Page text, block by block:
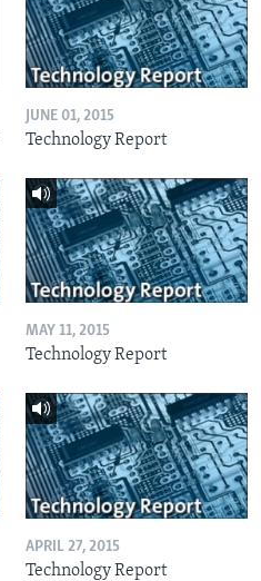
JUNE 01, 2015
Technology Report
MAY 11, 2015
Technology Report
APRIL 27, 2015
Technology Report